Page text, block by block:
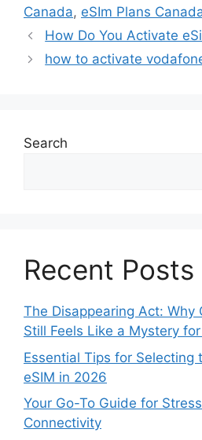
Canada, eSIm Plans
How Do You Activate
how to activate
Search
Recent Posts
The Disappearing Act: Why
Still Feels Like a Mystery
Essential Tips for Selecting
eSIM in 2026
Your Go-To Guide for
Connectivity